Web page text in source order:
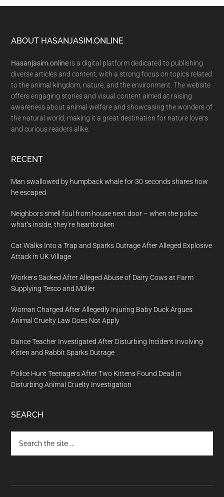
Footer
ABOUT HASANJASIM.ONLINE
Hasanjasim.online is a digital platform dedicated to publishing
diverse articles and content, with a strong focus on topics related
to the animal kingdom, nature, and the environment. The website
offers engaging stories and visual content aimed at raising
awareness about animal welfare and showcasing the wonders of
the natural world, making it a great destination for nature lovers
and curious readers alike.
RECENT
Man swallowed by humpback whale for 30 seconds shares how
he escaped
Neighbors smell foul from house next door – when the police
what’s inside, they’re heartbroken
Cat Walks Into a Trap and Sparks Outrage After Alleged Explosive
Attack in UK Village
Workers Sacked After Alleged Abuse of Dairy Cows at Farm
Supplying Tesco and Müller
Woman Charged After Allegedly Injuring Baby Duck Argues
Animal Cruelty Law Does Not Apply
Dance Teacher Investigated After Disturbing Incident Involving
Kitten and Rabbit Sparks Outrage
Police Hunt Teenagers After Two Kittens Found Dead in
Disturbing Animal Cruelty Investigation
SEARCH
the